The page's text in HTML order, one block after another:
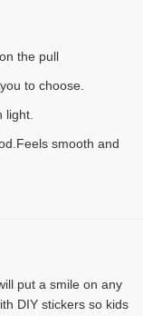
the pull
to choose.
light.
smooth and
put a smile on any
DIY stickers so kids